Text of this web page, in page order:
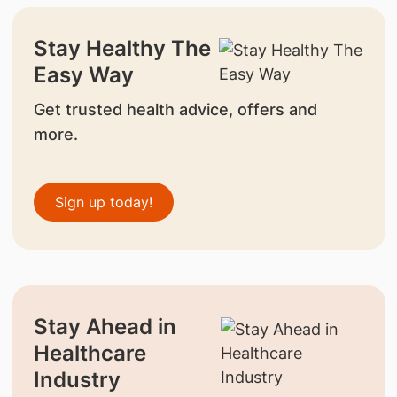
Stay Healthy The
Easy Way
Get trusted health advice, offers and
more.
Sign up today!
Stay Ahead in
Healthcare
Industry